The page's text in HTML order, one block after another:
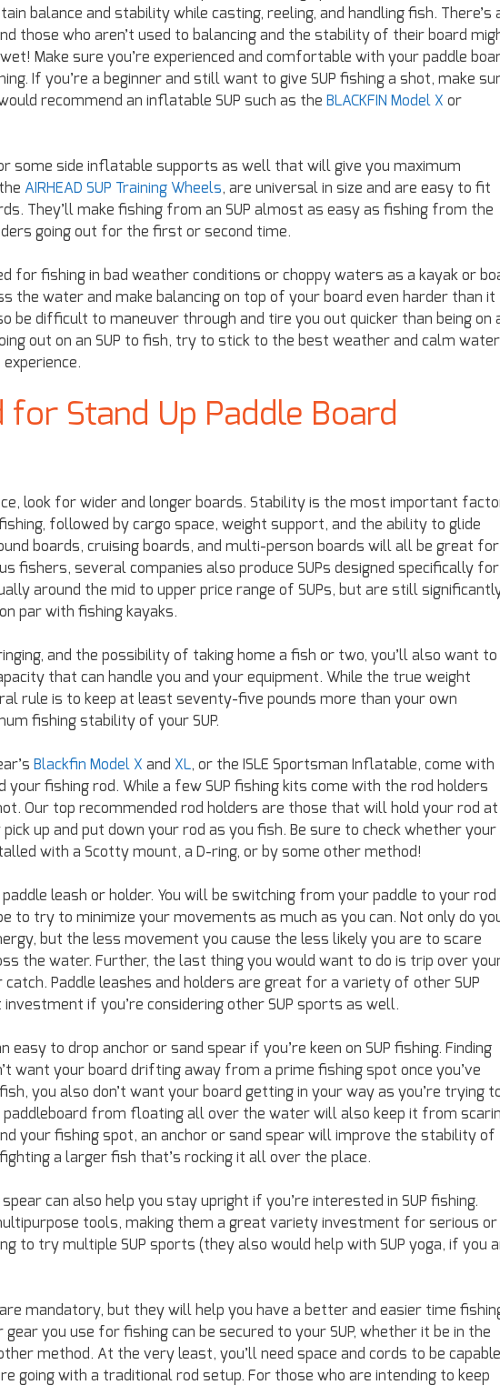
balance and stability while casting, reeling, and handling fish. There’s
those who aren’t used to balancing and the stability of their board
Make sure you’re experienced and comfortable with your paddle
If you’re a beginner and still want to give SUP fishing a shot, make
recommend an inflatable SUP such as the BLACKFIN Model X or
some side inflatable supports as well that will give you maximum
AIRHEAD SUP Training Wheels, are universal in size and are easy to fit
They’ll make fishing from an SUP almost as easy as fishing from the
going out for the first or second time.
for fishing in bad weather conditions or choppy waters as a kayak or
the water and make balancing on top of your board even harder than it
be difficult to maneuver through and tire you out quicker than being on
out on an SUP to fish, try to stick to the best weather and calm water
for Stand Up Paddle Board
look for wider and longer boards. Stability is the most important
followed by cargo space, weight support, and the ability to glide
boards, cruising boards, and multi-person boards will all be great for
fishers, several companies also produce SUPs designed specifically for
around the mid to upper price range of SUPs, but are still
par with fishing kayaks.
and the possibility of taking home a fish or two, you’ll also want to
that can handle you and your equipment. While the true weight
rule is to keep at least seventy-five pounds more than your own
fishing stability of your SUP.
Blackfin Model X and XL, or the ISLE Sportsman Inflatable, come with
fishing rod. While a few SUP fishing kits come with the rod holders
Our top recommended rod holders are those that will hold your rod at
up and put down your rod as you fish. Be sure to check whether your
with a Scotty mount, a D-ring, or by some other method!
leash or holder. You will be switching from your paddle to your rod
to try to minimize your movements as much as you can. Not only do
but the less movement you cause the less likely you are to scare
the water. Further, the last thing you would want to do is trip over
Paddle leashes and holders are great for a variety of other SUP
if you’re considering other SUP sports as well.
easy to drop anchor or sand spear if you’re keen on SUP fishing. Finding
want your board drifting away from a prime fishing spot once you’ve
you also don’t want your board getting in your way as you’re trying
paddleboard from floating all over the water will also keep it from
your fishing spot, an anchor or sand spear will improve the stability of
a larger fish that’s rocking it all over the place.
can also help you stay upright if you’re interested in SUP fishing.
tools, making them a great variety investment for serious or
to try multiple SUP sports (they also would help with SUP yoga, if you
mandatory, but they will help you have a better and easier time
you use for fishing can be secured to your SUP, whether it be in the
method. At the very least, you’ll need space and cords to be capable
going with a traditional rod setup. For those who are intending to keep